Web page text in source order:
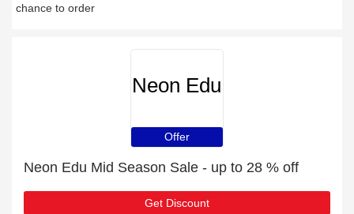
chance to order
Neon Edu
Offer
Neon Edu Mid Season Sale - up to 28 % off
Get Discount